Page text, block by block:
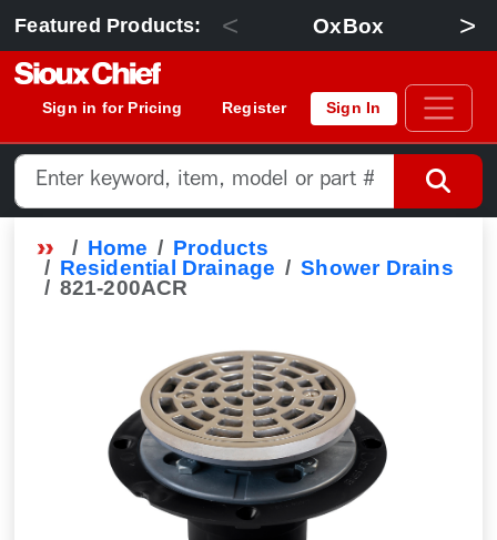
Featured Products: < OxBox >
Sign in for Pricing Register Sign In
Home
Products
Residential Drainage
Shower Drains
821-200ACR